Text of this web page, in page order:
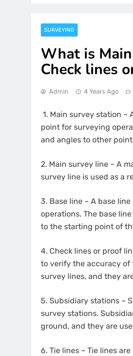
SURVEYING
What is
Check lines
Admin 4 Years Ago
1. Main survey station –
point for surveying
and angles to other
2. Main survey line – A
survey line is used as a
3. Base line – A base
operations. The base
to the starting point of
4. Check lines or proof
to verify the accuracy of
survey lines, and they
5. Subsidiary stations –
survey stations.
ground, and they are
6. Tie lines – Tie lines